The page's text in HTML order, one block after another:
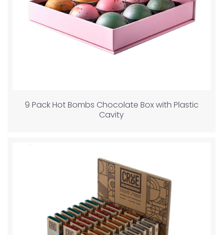
9 Pack Hot Bombs Chocolate Box with Plastic
Cavity